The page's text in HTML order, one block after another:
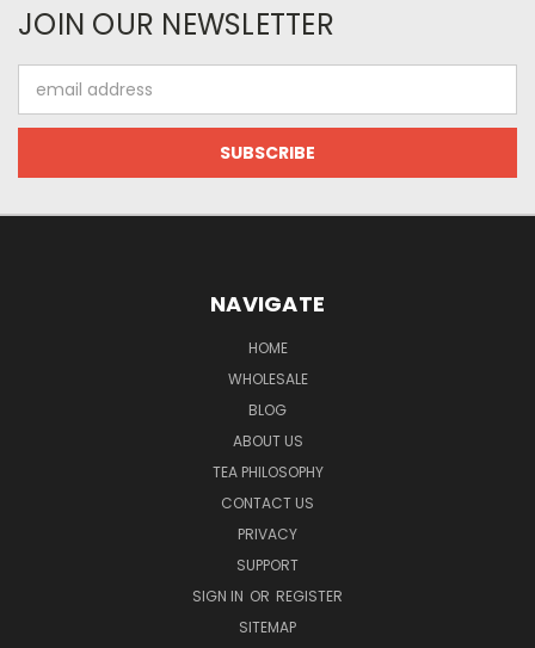
JOIN OUR NEWSLETTER
Address
NAVIGATE
HOME
WHOLESALE
BLOG
ABOUT US
TEA PHILOSOPHY
CONTACT US
PRIVACY
SUPPORT
SIGN IN OR REGISTER
SITEMAP